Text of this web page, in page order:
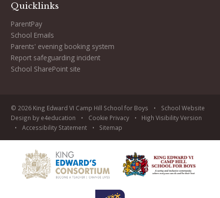
Quicklinks
ParentPay
School Emails
Parents' evening booking system
Report safeguarding incident
School SharePoint site
© 2026 King Edward VI Camp Hill School for Boys •
School Website
Design by e4education • Cookie Privacy •
High Visibility Version
•
Accessibility Statement • Sitemap